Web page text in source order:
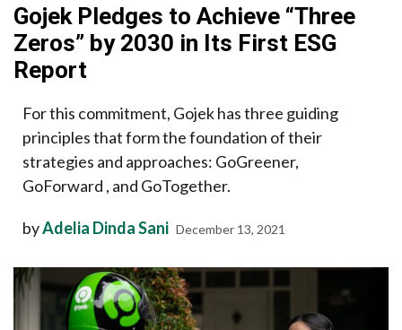
Gojek Pledges to Achieve “Three
Zeros” by 2030 in Its First ESG
Report
For this commitment, Gojek has three guiding
principles that form the foundation of their
strategies and approaches: GoGreener,
GoForward , and GoTogether.
byAdelia Dinda Sani December 13, 2021